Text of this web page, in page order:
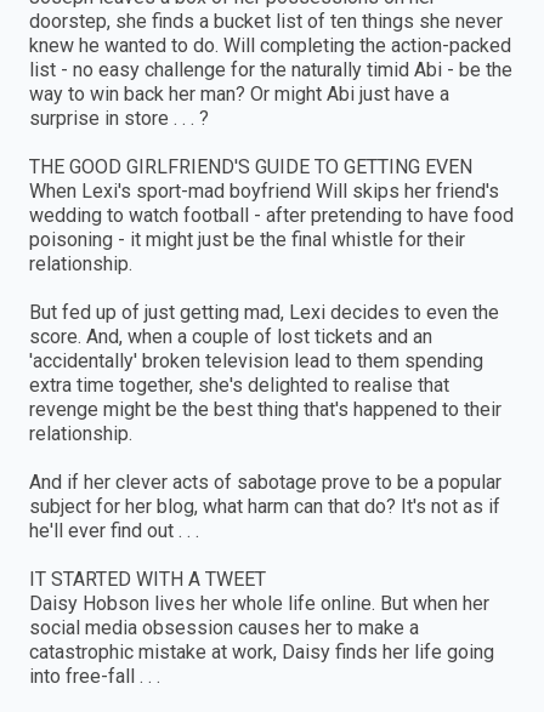
doorstep, she finds a bucket list of ten things she never
knew he wanted to do. Will completing the action-packed
list - no easy challenge for the naturally timid Abi - be the
way to win back her man? Or might Abi just have a
surprise in store . . . ?
THE GOOD GIRLFRIEND'S GUIDE TO GETTING EVEN
When Lexi's sport-mad boyfriend Will skips her friend's
wedding to watch football - after pretending to have food
poisoning - it might just be the final whistle for their
relationship.
But fed up of just getting mad, Lexi decides to even the
score. And, when a couple of lost tickets and an
'accidentally' broken television lead to them spending
extra time together, she's delighted to realise that
revenge might be the best thing that's happened to their
relationship.
And if her clever acts of sabotage prove to be a popular
subject for her blog, what harm can that do? It's not as if
he'll ever find out . . .
IT STARTED WITH A TWEET
Daisy Hobson lives her whole life online. But when her
social media obsession causes her to make a
catastrophic mistake at work, Daisy finds her life going
into free-fall . . .